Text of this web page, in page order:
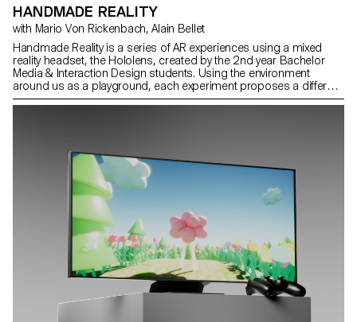
HANDMADE REALITY
with Mario Von Rickenbach, Alain Bellet
Handmade Reality is a series of AR experiences using a mixed
reality headset, the Hololens, created by the 2nd year Bachelor
Media & Interaction Design students. Using the environment
around us as a playground, each experiment proposes a different
way of interacting with it, guided by our hands.